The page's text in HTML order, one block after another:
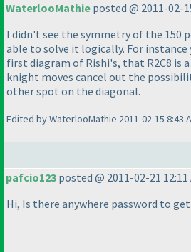
WaterlooMathie posted @ 2011-02-
I didn't see the symmetry of the 150
able to solve it logically. For instance
first diagram of Rishi's, that R2C8 is
knight moves cancel out the
other spot on the diagonal.
Edited by WaterlooMathie 2011-02-15 8:43
pafcio123 posted @ 2011-02-21 12:11
Hi, Is there anywhere password to